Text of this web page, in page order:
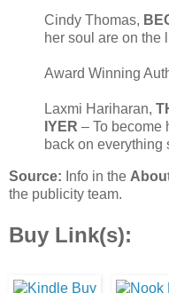
Cindy Thomas,
her soul are on the
Award Winning
Laxmi Hariharan,
IYER – To become
back on everything
Source: Info in the
the publicity team.
Buy Link(s):